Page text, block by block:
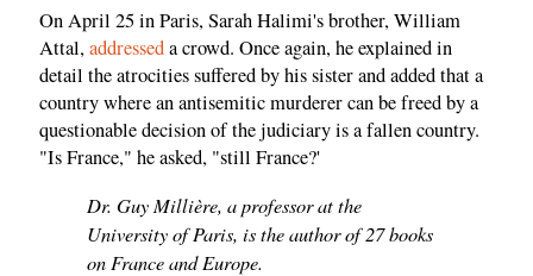
On April 25 in Paris, Sarah Halimi's brother, William
Attal,addresseda crowd. Once again, he explained in
detail the atrocities suffered by his sister and added that a
country where an antisemitic murderer can be freed by a
questionable decision of the judiciary is a fallen country.
"Is France," he asked, "still France?'
Dr. Guy Millière, a professor at the
University of Paris, is the author of 27 books
on France and Europe.